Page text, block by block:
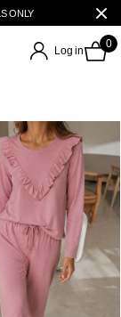
ONLY
Log in
0